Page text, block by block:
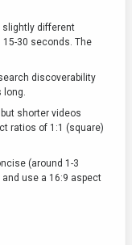
slightly different
30 seconds. The
discoverability
long.
shorter videos
ratios of 1:1 (square)
(around 1-3
use a 16:9 aspect